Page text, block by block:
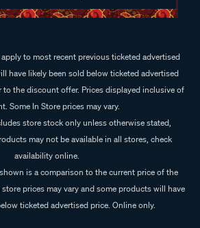
to most recent previous ticketed advertised
have likely been sold below ticketed advertised
to the discount offer. Prices displayed inclusive of
Some In Store prices may vary.
store stock only unless otherwise stated,
may not be available in all stores, check
availability online.
is a comparison to the current price of the
prices may vary and some products will have
ticketed advertised price. Online only.